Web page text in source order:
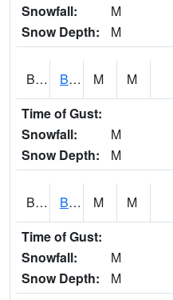
Snowfall:
M
Snow Depth:
M
BIGA1 Big Creek AT Big Creek (SR 87) M M
Time of Gust:
Snowfall:
M
Snow Depth:
M
BLBA1 Bayou La Batre M M
Time of Gust:
Snowfall:
M
Snow Depth:
M